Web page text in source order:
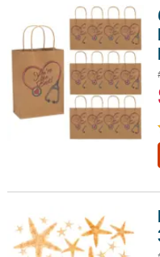
6 1/2” x 9” Medium Nurse
Natural Starfish Assortment